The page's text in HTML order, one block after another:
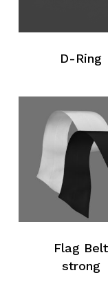
D-Ring
Flag Belt
strong